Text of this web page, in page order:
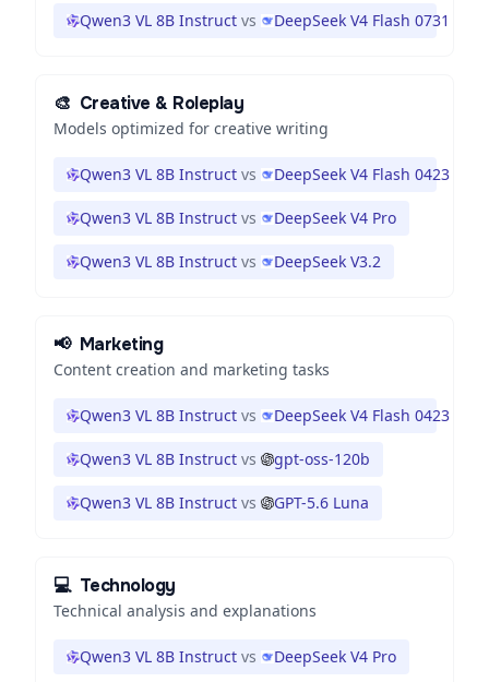
Qwen3 VL 8B Instruct vs DeepSeek V4 Flash 0731
🎨 Creative & Roleplay
Models optimized for creative writing
Qwen3 VL 8B Instruct vs DeepSeek V4 Flash 0423
Qwen3 VL 8B Instruct vs DeepSeek V4 Pro
Qwen3 VL 8B Instruct vs DeepSeek V3.2
📢 Marketing
Content creation and marketing tasks
Qwen3 VL 8B Instruct vs DeepSeek V4 Flash 0423
Qwen3 VL 8B Instruct vs gpt-oss-120b
Qwen3 VL 8B Instruct vs GPT-5.6 Luna
💻 Technology
Technical analysis and explanations
Qwen3 VL 8B Instruct vs DeepSeek V4 Pro